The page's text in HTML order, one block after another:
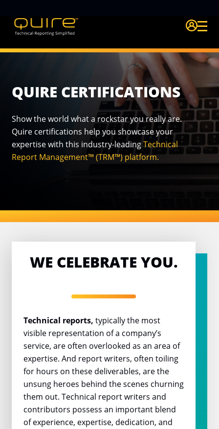
Login Quire
QUIRE CERTIFICATIONS
Show the world what a rockstar you really are.
Quire certifications help you showcase your
expertise with this industry-leadingTechnical
Report Management™ (TRM™) platform.
WE CELEBRATE YOU.
Technical reports, typically the most
visible representation of a company’s
service, are often overlooked as an area of
expertise. And report writers, often toiling
for hours on these deliverables, are the
unsung heroes behind the scenes churning
them out. Technical report writers and
contributors possess an important blend
of experience, expertise, dedication, and